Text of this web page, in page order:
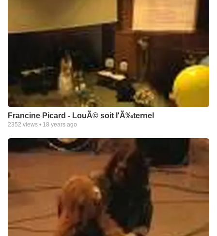
Francine Picard - LouÃ© soit l'Ã‰ternel
2352 views • 18 years ago